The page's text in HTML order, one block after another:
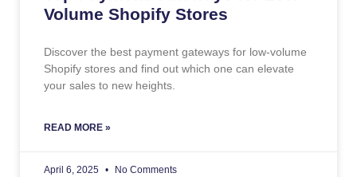
Volume Shopify Stores
Discover the best payment gateways for low-volume
Shopify stores and find out which one can elevate
your sales to new heights.
READ MORE »
April 6, 2025 No Comments